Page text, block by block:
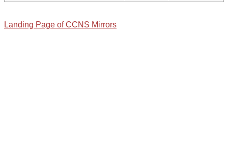
Landing Page of CCNS Mirrors